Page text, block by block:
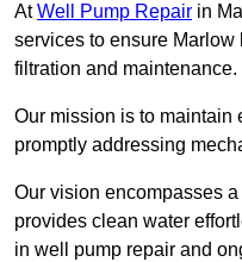
AtWell Pump Repair in
services to ensure
filtration and maintenance.
Our mission is to maintain
promptly addressing
Our vision encompasses
provides clean water
in well pump repair and